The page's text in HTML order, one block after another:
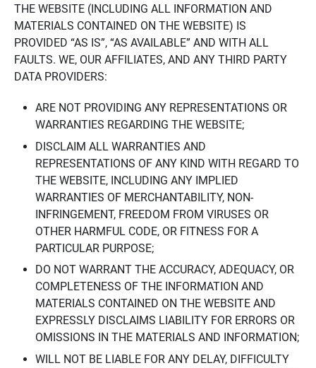
THE WEBSITE (INCLUDING ALL INFORMATION AND
MATERIALS CONTAINED ON THE WEBSITE) IS
PROVIDED “AS IS”, “AS AVAILABLE” AND WITH ALL
FAULTS. WE, OUR AFFILIATES, AND ANY THIRD PARTY
DATA PROVIDERS:
ARE NOT PROVIDING ANY REPRESENTATIONS OR
WARRANTIES REGARDING THE WEBSITE;
DISCLAIM ALL WARRANTIES AND
REPRESENTATIONS OF ANY KIND WITH REGARD TO
THE WEBSITE, INCLUDING ANY IMPLIED
WARRANTIES OF MERCHANTABILITY, NON-
INFRINGEMENT, FREEDOM FROM VIRUSES OR
OTHER HARMFUL CODE, OR FITNESS FOR A
PARTICULAR PURPOSE;
DO NOT WARRANT THE ACCURACY, ADEQUACY, OR
COMPLETENESS OF THE INFORMATION AND
MATERIALS CONTAINED ON THE WEBSITE AND
EXPRESSLY DISCLAIMS LIABILITY FOR ERRORS OR
OMISSIONS IN THE MATERIALS AND INFORMATION;
WILL NOT BE LIABLE FOR ANY DELAY, DIFFICULTY